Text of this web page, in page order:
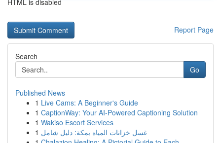
HTML is disabled
Report Page
Search
Go
Published News
1 Live Cams: A Beginner's Guide
1 CaptionWay: Your AI-Powered Captioning Solution
1 Wakiso Escort Services
1 غسل خزانات المياه بمكة: دليل شامل